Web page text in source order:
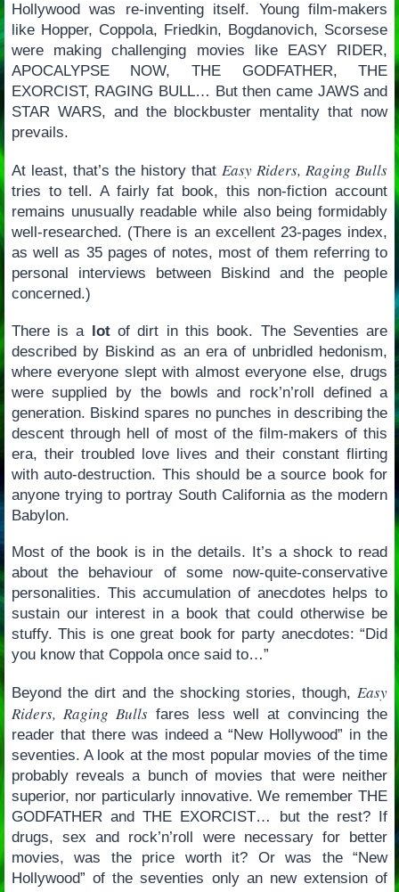
Hollywood was re-inventing itself. Young film-makers
like Hopper, Coppola, Friedkin, Bogdanovich, Scorsese
were making challenging movies like EASY RIDER,
APOCALYPSE NOW, THE GODFATHER, THE
EXORCIST, RAGING BULL… But then came JAWS and
STAR WARS, and the blockbuster mentality that now
prevails.
At least, that’s the history thatEasy Riders, Raging Bulls
tries to tell. A fairly fat book, this non-fiction account
remains unusually readable while also being formidably
well-researched. (There is an excellent 23-pages index,
as well as 35 pages of notes, most of them referring to
personal interviews between Biskind and the people
concerned.)
There is a lotof dirt in this book. The Seventies are
described by Biskind as an era of unbridled hedonism,
where everyone slept with almost everyone else, drugs
were supplied by the bowls and rock’n’roll defined a
generation. Biskind spares no punches in describing the
descent through hell of most of the film-makers of this
era, their troubled love lives and their constant flirting
with auto-destruction. This should be a source book for
anyone trying to portray South California as the modern
Babylon.
Most of the book is in the details. It’s a shock to read
about the behaviour of some now-quite-conservative
personalities. This accumulation of anecdotes helps to
sustain our interest in a book that could otherwise be
stuffy. This is one great book for party anecdotes: “Did
you know that Coppola once said to…”
Beyond the dirt and the shocking stories, though,Easy
Riders, Raging Bullsfares less well at convincing the
reader that there was indeed a “New Hollywood” in the
seventies. A look at the most popular movies of the time
probably reveals a bunch of movies that were neither
superior, nor particularly innovative. We remember THE
GODFATHER and THE EXORCIST… but the rest? If
drugs, sex and rock’n’roll were necessary for better
movies, was the price worth it? Or was the “New
Hollywood” of the seventies only an new extension of